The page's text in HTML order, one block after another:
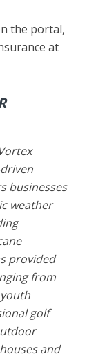
the portal,
at
businesses
weather
provided
from
golf
and